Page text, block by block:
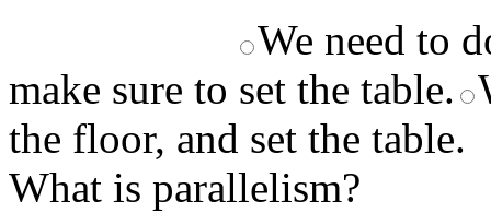
We need to
make sure to set the table.
the floor, and set the table.
What is parallelism?